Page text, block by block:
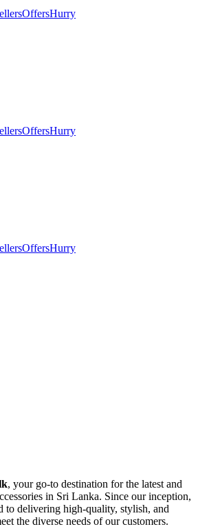
OffersHurry
OffersHurry
OffersHurry
, your go-to destination for the latest and
in Sri Lanka. Since our inception,
to delivering high-quality, stylish, and
the diverse needs of our customers.